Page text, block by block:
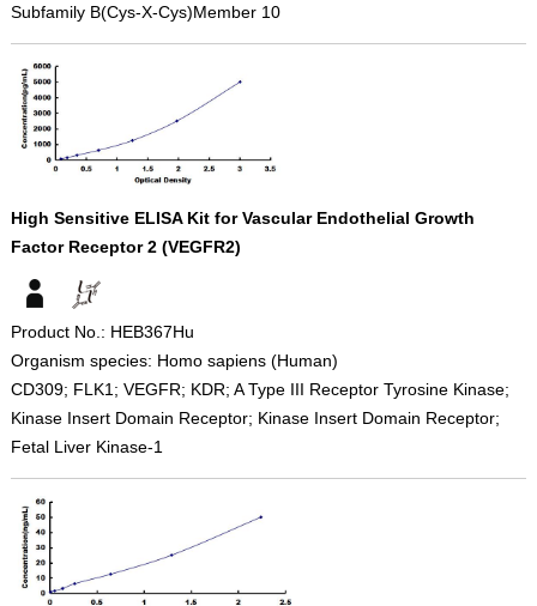
Subfamily B(Cys-X-Cys)Member 10
High Sensitive ELISA Kit for Vascular Endothelial Growth
Factor Receptor 2 (VEGFR2)
Product No.: HEB367Hu
Organism species: Homo sapiens (Human)
CD309; FLK1; VEGFR; KDR; A Type III Receptor Tyrosine Kinase;
Kinase Insert Domain Receptor; Kinase Insert Domain Receptor;
Fetal Liver Kinase-1